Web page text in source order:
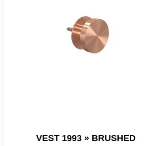
VEST 1993 » BRUSHED